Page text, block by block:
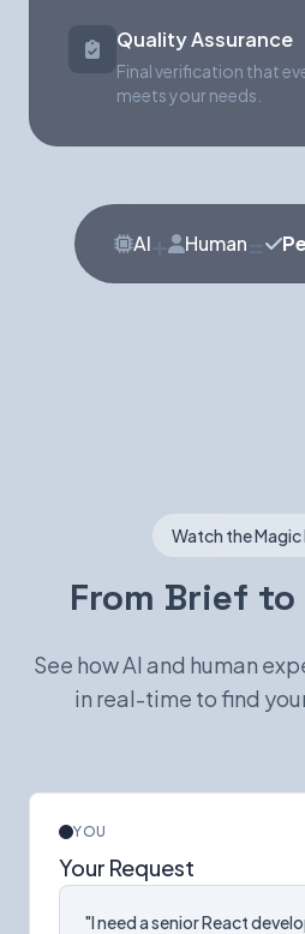
Quality Assurance
Final verification that
meets your needs.
AI+ Human=
Watch the Magic
From Brief
See how AI and human
in real-time to find
YOU
Your Request
"I need a senior React